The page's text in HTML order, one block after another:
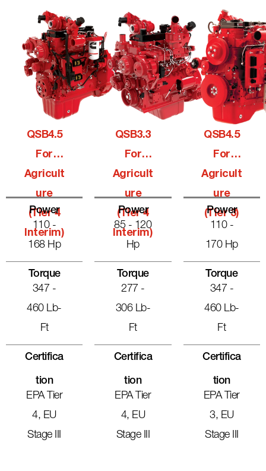
QSB4.5
For
Agricult
Ure
(Tier 4
Interim)
Power
110 -
168 Hp
Torque
347 -
460 Lb-
Ft
Certifica
Tion
EPA Tier
4, EU
Stage III
QSB3.3
For
Agricult
Ure
(Tier 4
Interim)
Power
85 - 120
Hp
Torque
277 -
306 Lb-
Ft
Certifica
Tion
EPA Tier
4, EU
Stage III
QSB4.5
For
Agricult
Ure
(Tier 3)
Power
110 -
170 Hp
Torque
347 -
460 Lb-
Ft
Certifica
Tion
EPA Tier
3, EU
Stage III